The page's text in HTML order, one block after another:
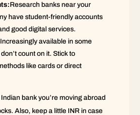
Research banks near your
have student-friendly accounts
good digital services.
Increasingly available in some
count on it. Stick to
like cards or direct
bank you’re moving abroad
Also, keep a little INR in case